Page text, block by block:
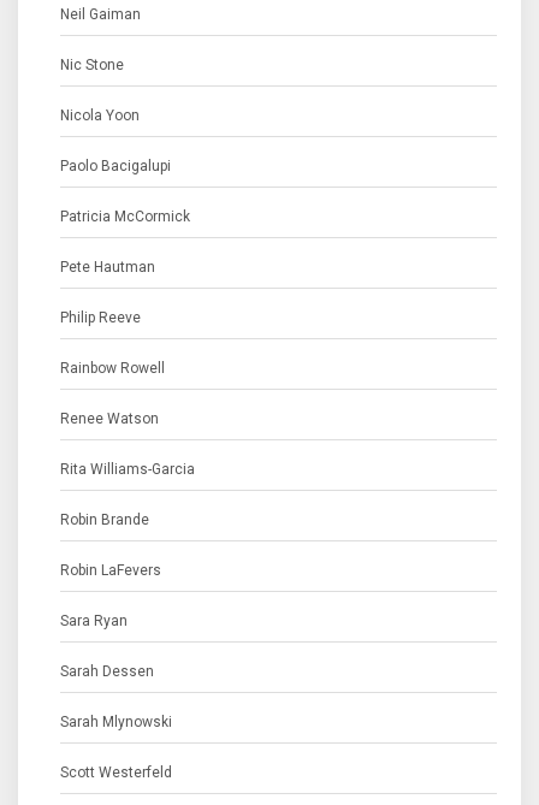
Neil Gaiman
Nic Stone
Nicola Yoon
Paolo Bacigalupi
Patricia McCormick
Pete Hautman
Philip Reeve
Rainbow Rowell
Renee Watson
Rita Williams-Garcia
Robin Brande
Robin LaFevers
Sara Ryan
Sarah Dessen
Sarah Mlynowski
Scott Westerfeld